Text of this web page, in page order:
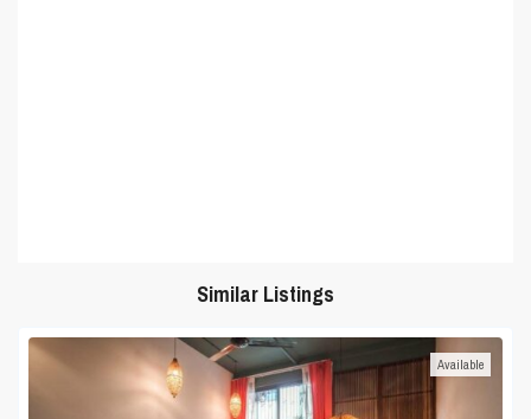
Similar Listings
Available